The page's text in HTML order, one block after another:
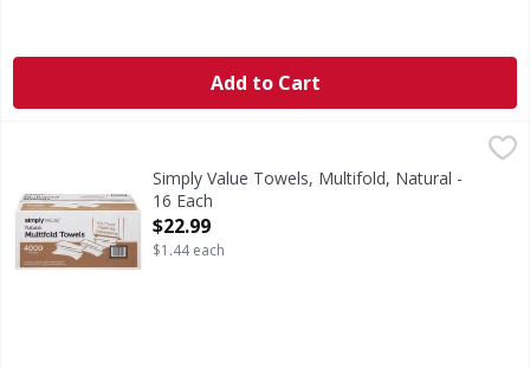
Add to Cart
$22.99
Towels, Multifold, NaturalSimply Value Towels, Multifold, Natural -
16 Each
Open Product Description
$22.99
$1.44 each